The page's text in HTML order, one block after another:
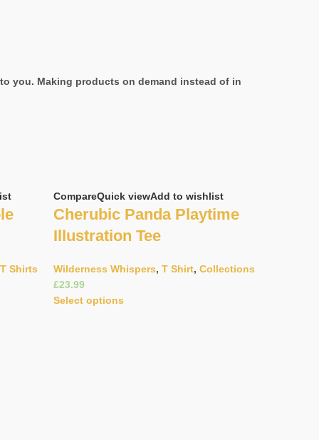
you. Making products on demand instead of in
T Shirts
CompareQuick viewAdd to wishlist
Cherubic Panda Playtime
Illustration Tee
Wilderness Whispers, T Shirt, Collections
£
Select options